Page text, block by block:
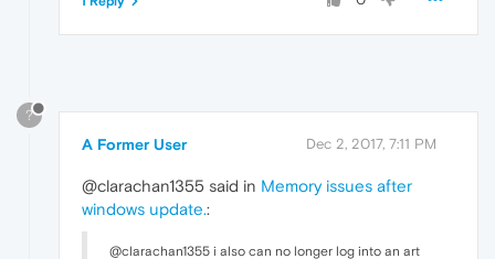
?
A Former User Dec 2, 2017, 7:11 PM
@clarachan1355 said in Memory issues after
windows update.:
@clarachan1355 i also can no longer log into an art